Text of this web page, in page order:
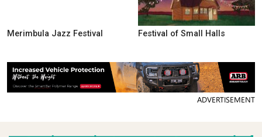
Merimbula Jazz Festival Festival of Small Halls
ADVERTISEMENT